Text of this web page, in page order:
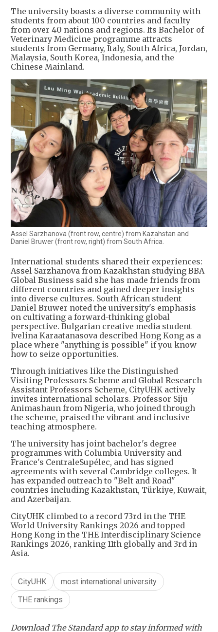
The university boasts a diverse community with
students from about 100 countries and faculty
from over 40 nations and regions. Its Bachelor of
Veterinary Medicine programme attracts
students from Germany, Italy, South Africa, Jordan,
Malaysia, South Korea, Indonesia, and the
Chinese Mainland.
Assel Sarzhanova (front row, centre) from Kazahstan and
Daniel Bruwer (front row, right) from South Africa.
International students shared their experiences:
Assel Sarzhanova from Kazakhstan studying BBA
Global Business said she has made friends from
different countries and gained deeper insights
into diverse cultures. South African student
Daniel Bruwer noted the university's emphasis
on cultivating a forward-thinking global
perspective. Bulgarian creative media student
Ivelina Karaatanasova described Hong Kong as a
place where "anything is possible" if you know
how to seize opportunities.
Through initiatives like the Distinguished
Visiting Professors Scheme and Global Research
Assistant Professors Scheme, CityUHK actively
invites international scholars. Professor Siju
Animashaun from Nigeria, who joined through
the scheme, praised the vibrant and inclusive
teaching atmosphere.
The university has joint bachelor's degree
programmes with Columbia University and
France's CentraleSupélec, and has signed
agreements with several Cambridge colleges. It
has expanded outreach to "Belt and Road"
countries including Kazakhstan, Türkiye, Kuwait,
and Azerbaijan.
CityUHK climbed to a record 73rd in the THE
World University Rankings 2026 and topped
Hong Kong in the THE Interdisciplinary Science
Rankings 2026, ranking 11th globally and 3rd in
Asia.
CityUHK
most international university
THE rankings
Download The Standard app to stay informed with